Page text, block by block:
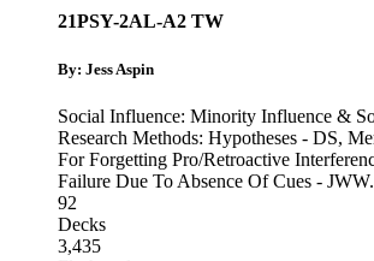
21PSY-2AL-A2 TW
By: Jess Aspin
Social Influence: Minority Influence &
Research Methods: Hypotheses - DS,
For Forgetting Pro/Retroactive
Failure Due To Absence Of Cues - JWW
92
Decks
3,435